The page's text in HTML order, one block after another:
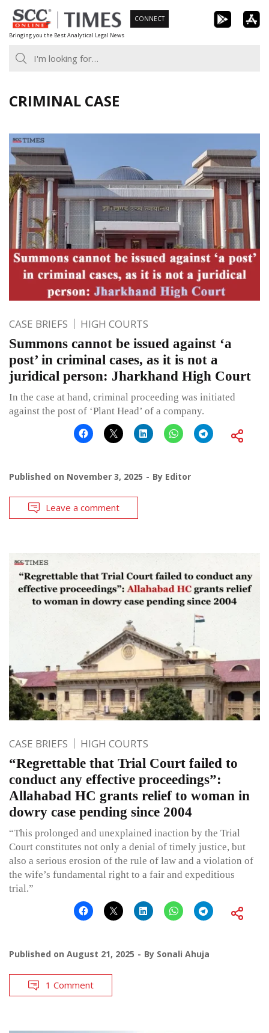
Skip
to
content
Bringing you the Best Analytical Legal News
CONNECT
CRIMINAL CASE
CASE BRIEFS HIGH COURTS
Summons cannot be issued against ‘a
post’ in criminal cases, as it is not a
juridical person: Jharkhand High Court
In the case at hand, criminal proceeding was initiated
against the post of ‘Plant Head’ of a company.
Published on November 3, 2025 By Editor
Leave a comment
CASE BRIEFS HIGH COURTS
“Regrettable that Trial Court failed to
conduct any effective proceedings”:
Allahabad HC grants relief to woman in
dowry case pending since 2004
“This prolonged and unexplained inaction by the Trial
Court constitutes not only a denial of timely justice, but
also a serious erosion of the rule of law and a violation of
the wife’s fundamental right to a fair and expeditious
trial.”
Published on August 21, 2025 By Sonali Ahuja
1 Comment